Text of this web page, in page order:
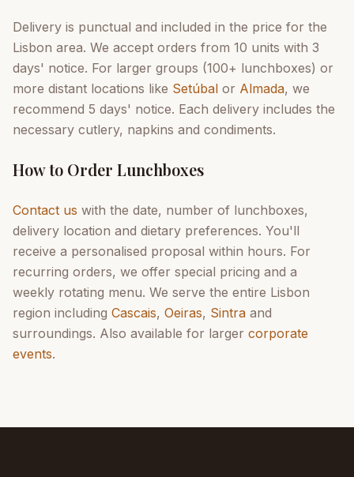
Delivery is punctual and included in the price for the
Lisbon area. We accept orders from 10 units with 3
days' notice. For larger groups (100+ lunchboxes) or
more distant locations like Setúbal or Almada, we
recommend 5 days' notice. Each delivery includes the
necessary cutlery, napkins and condiments.
How to Order Lunchboxes
Contact us with the date, number of lunchboxes,
delivery location and dietary preferences. You'll
receive a personalised proposal within hours. For
recurring orders, we offer special pricing and a
weekly rotating menu. We serve the entire Lisbon
region including Cascais, Oeiras, Sintra and
surroundings. Also available for larger corporate
events.